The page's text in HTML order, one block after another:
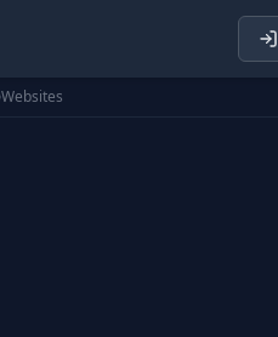
Websites